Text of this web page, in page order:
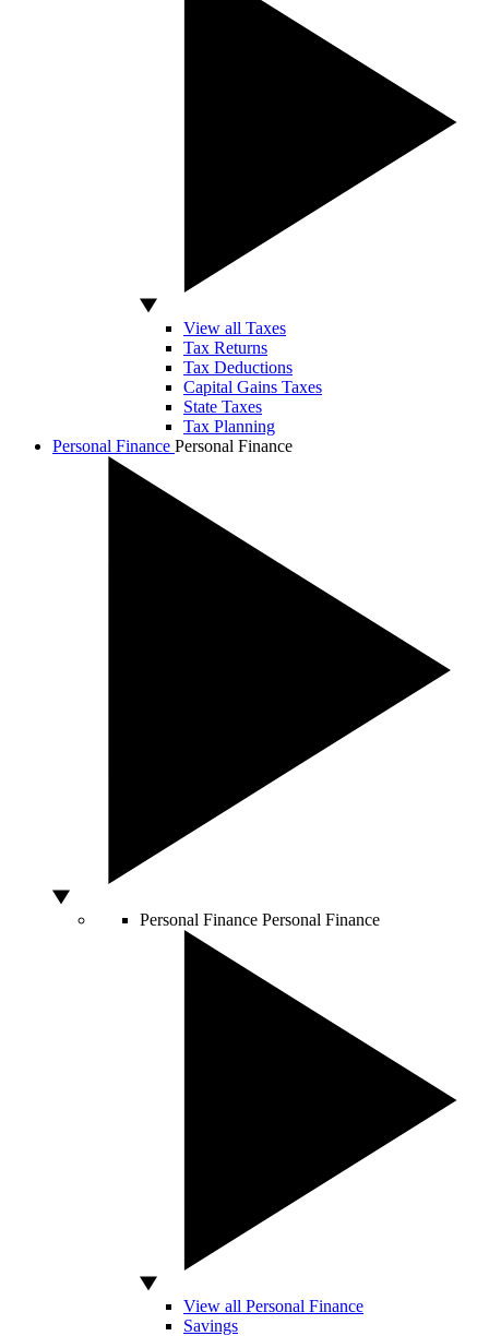
View all Taxes
Tax Returns
Tax Deductions
Capital Gains Taxes
State Taxes
Tax Planning
Personal Finance Personal Finance
Personal Finance Personal Finance
View all Personal Finance
Savings